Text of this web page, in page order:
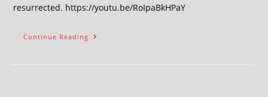
resurrected. https://youtu.be/RoIpaBkHPaY
Continue Reading